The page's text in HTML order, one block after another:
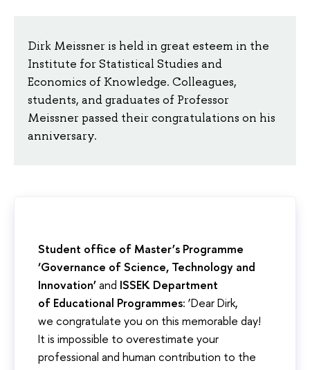
Dirk Meissner is held in great esteem in the
Institute for Statistical Studies and
Economics of Knowledge. Colleagues,
students, and graduates of Professor
Meissner passed their congratulations on his
anniversary.
Student office of Master’s Programme
‘Governance of Science, Technology and
Innovation’and ISSEK Department
of Educational Programmes: ‘Dear Dirk,
we congratulate you on this memorable day!
It is impossible to overestimate your
professional and human contribution to the